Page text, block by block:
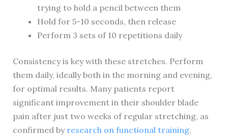
trying to hold a pencil between them
Hold for 5-10 seconds, then release
Perform 3 sets of 10 repetitions daily
Consistency is key with these stretches. Perform
them daily, ideally both in the morning and evening,
for optimal results. Many patients report
significant improvement in their shoulder blade
pain after just two weeks of regular stretching, as
confirmed by research on functional training.